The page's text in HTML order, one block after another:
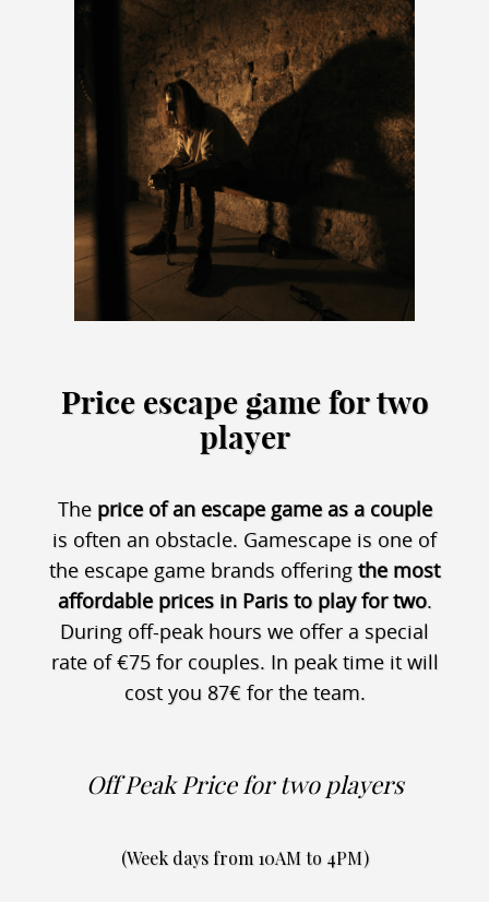
Price escape game for two
player
The price of an escape game as a couple
is often an obstacle. Gamescape is one of
the escape game brands offering the most
affordable prices in Paris to play for two.
During off-peak hours we offer a special
rate of €75 for couples. In peak time it will
cost you 87€ for the team.
Off Peak Price for two players
(Week days from 10AM to 4PM)